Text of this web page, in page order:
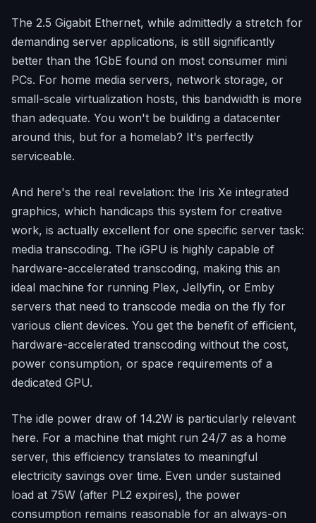
The 2.5 Gigabit Ethernet, while admittedly a stretch for
demanding server applications, is still significantly
better than the 1GbE found on most consumer mini
PCs. For home media servers, network storage, or
small-scale virtualization hosts, this bandwidth is more
than adequate. You won't be building a datacenter
around this, but for a homelab? It's perfectly
serviceable.
And here's the real revelation: the Iris Xe integrated
graphics, which handicaps this system for creative
work, is actually excellent for one specific server task:
media transcoding. The iGPU is highly capable of
hardware-accelerated transcoding, making this an
ideal machine for running Plex, Jellyfin, or Emby
servers that need to transcode media on the fly for
various client devices. You get the benefit of efficient,
hardware-accelerated transcoding without the cost,
power consumption, or space requirements of a
dedicated GPU.
The idle power draw of 14.2W is particularly relevant
here. For a machine that might run 24/7 as a home
server, this efficiency translates to meaningful
electricity savings over time. Even under sustained
load at 75W (after PL2 expires), the power
consumption remains reasonable for an always-on